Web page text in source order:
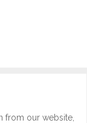
from our website,